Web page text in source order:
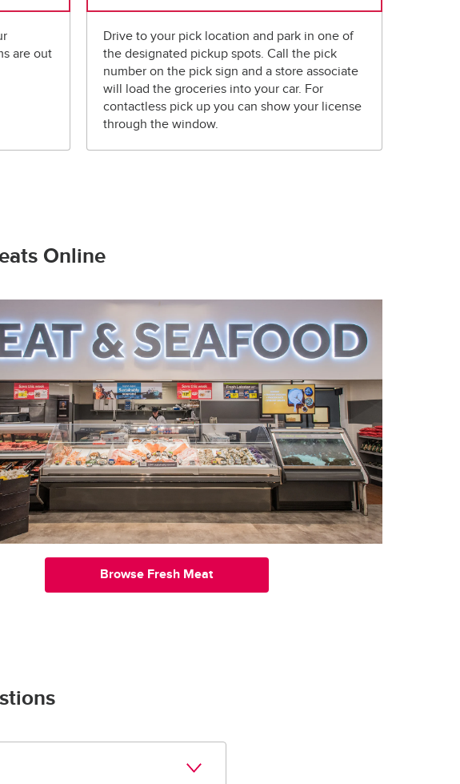
are out
Drive to your pick location and park in one of
the designated pickup spots. Call the pick
number on the pick sign and a store associate
will load the groceries into your car. For
contactless pick up you can show your license
through the window.
Online
Browse Fresh Meat